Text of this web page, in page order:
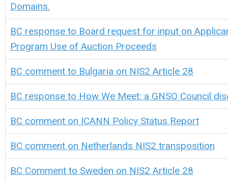
Domains.
BC response to Board request for input on
Program Use of Auction Proceeds
BC comment to Bulgaria on NIS2 Article 28
BC response to How We Meet: a GNSO Council
BC comment on ICANN Policy Status Report
BC comment on Netherlands NIS2 transposition
BC Comment to Sweden on NIS2 Article 28